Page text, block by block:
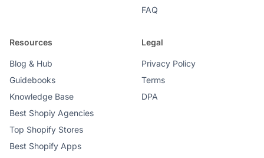
FAQ
Resources
Blog & Hub
Guidebooks
Knowledge Base
Best Shopiy Agencies
Top Shopify Stores
Best Shopify Apps
Legal
Privacy Policy
Terms
DPA